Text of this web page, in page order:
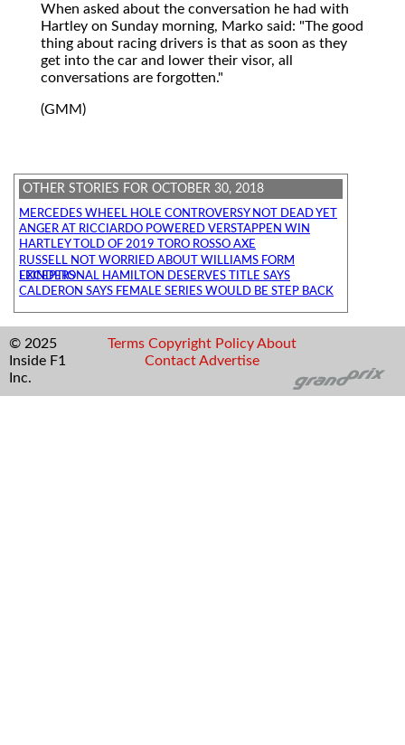
When asked about the conversation he had with
Hartley on Sunday morning, Marko said: "The good
thing about racing drivers is that as soon as they
get into the car and lower their visor, all
conversations are forgotten."
(GMM)
OTHER STORIES FOR OCTOBER 30, 2018
MERCEDES WHEEL HOLE CONTROVERSY NOT DEAD YET
ANGER AT RICCIARDO POWERED VERSTAPPEN WIN
HARTLEY TOLD OF 2019 TORO ROSSO AXE
RUSSELL NOT WORRIED ABOUT WILLIAMS FORM
EXCEPTIONAL HAMILTON DESERVES TITLE SAYS LEINDERS
CALDERON SAYS FEMALE SERIES WOULD BE STEP BACK
© 2025
Inside F1
Inc.
Terms Copyright Policy About
Contact Advertise